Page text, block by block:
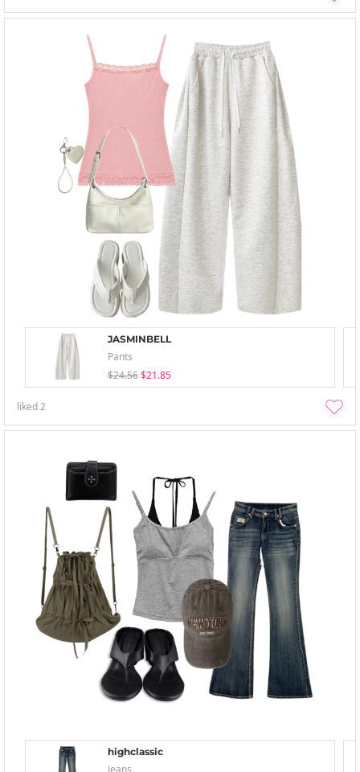
JASMINBELL
Pants
$24.56 $21.85
liked2
highclassic
Jeans